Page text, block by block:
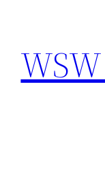
content